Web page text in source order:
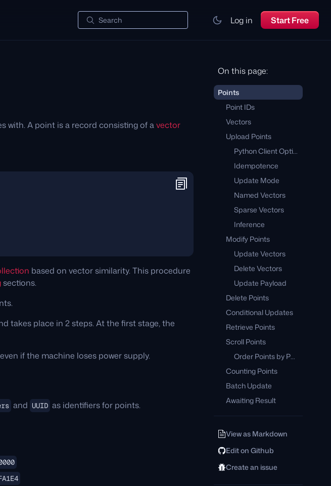
Search Log in Start Free
with. A point is a record consisting of avector
based on vector similarity. This procedure
sections.
takes place in 2 steps. At the first stage, the
if the machine loses power supply.
and UUID as identifiers for points.
On this page:
Points
Point IDs
Vectors
Upload Points
Python Client Optimizations
Idempotence
Update Mode
Named Vectors
Sparse Vectors
Inference
Modify Points
Update Vectors
Delete Vectors
Update Payload
Delete Points
Conditional Updates
Retrieve Points
Scroll Points
Order Points by Payload Key
Counting Points
Batch Update
Awaiting Result
View as Markdown
Edit on Github
Create an issue